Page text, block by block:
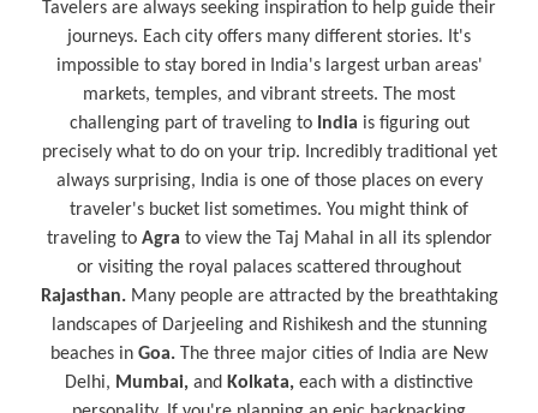
Tavelers are always seeking inspiration to help guide their
journeys. Each city offers many different stories. It's
impossible to stay bored in India's largest urban areas'
markets, temples, and vibrant streets. The most
challenging part of traveling to India is figuring out
precisely what to do on your trip. Incredibly traditional yet
always surprising, India is one of those places on every
traveler's bucket list sometimes. You might think of
traveling to Agra to view the Taj Mahal in all its splendor
or visiting the royal palaces scattered throughout
Rajasthan.Many people are attracted by the breathtaking
landscapes of Darjeeling and Rishikesh and the stunning
beaches in Goa. The three major cities of India are New
Delhi, Mumbai, and Kolkata, each with a distinctive